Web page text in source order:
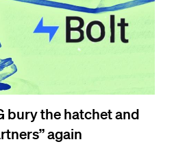
bury the hatchet and
again